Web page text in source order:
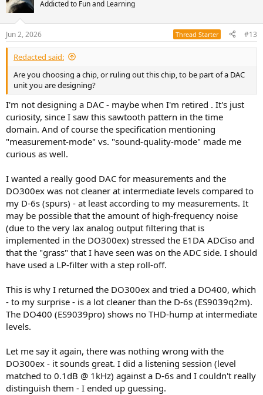
Addicted to Fun and Learning
Jun 2, 2026 Thread Starter #13
Redacted said:
Are you choosing a chip, or ruling out this chip, to be part of a DAC
unit you are designing?
I'm not designing a DAC - maybe when I'm retired . It's just
curiosity, since I saw this sawtooth pattern in the time
domain. And of course the specification mentioning
"measurement-mode" vs. "sound-quality-mode" made me
curious as well.
I wanted a really good DAC for measurements and the
DO300ex was not cleaner at intermediate levels compared to
my D-6s (spurs) - at least according to my measurements. It
may be possible that the amount of high-frequency noise
(due to the very lax analog output filtering that is
implemented in the DO300ex) stressed the E1DA ADCiso and
that the "grass" that I have seen was on the ADC side. I should
have used a LP-filter with a step roll-off.
This is why I returned the DO300ex and tried a DO400, which
- to my surprise - is a lot cleaner than the D-6s (ES9039q2m).
The DO400 (ES9039pro) shows no THD-hump at intermediate
levels.
Let me say it again, there was nothing wrong with the
DO300ex - it sounds great. I did a listening session (level
matched to 0.1dB @ 1kHz) against a D-6s and I couldn't really
distinguish them - I ended up guessing.